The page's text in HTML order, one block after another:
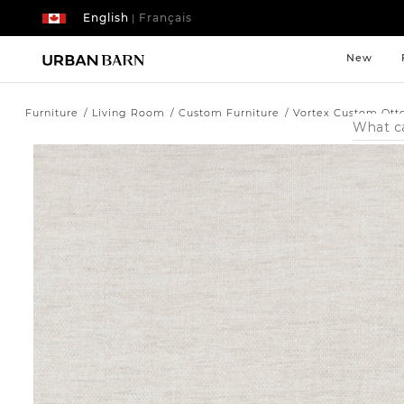
| Français
English
New
Search
Catalog
Furniture Living Room Custom Furniture Vortex Custom